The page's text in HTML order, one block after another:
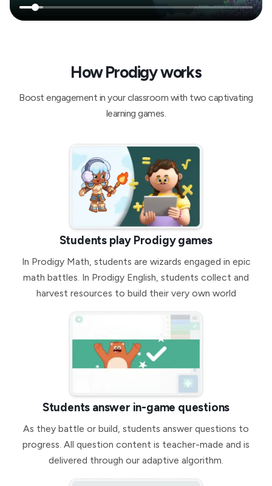
How Prodigy works
Boost engagement in your classroom with two captivating
learning games.
Students play Prodigy games
In Prodigy Math, students are wizards engaged in epic
math battles. In Prodigy English, students collect and
harvest resources to build their very own world
Students answer in-game questions
As they battle or build, students answer questions to
progress. All question content is teacher-made and is
delivered through our adaptive algorithm.